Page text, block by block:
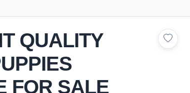
QUALITY
FOR SALE